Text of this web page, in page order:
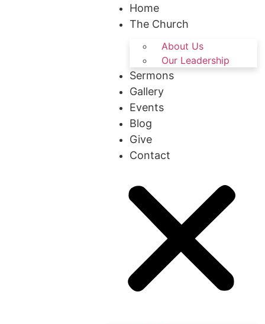
Home
The Church
About Us
Our Leadership
Sermons
Gallery
Events
Blog
Give
Contact